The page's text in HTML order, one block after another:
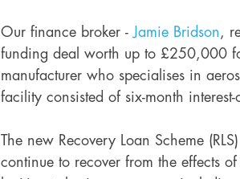
Our finance broker - Jamie Bridson,
funding deal worth up to £250,000
manufacturer who specialises in
facility consisted of six-month
The new Recovery Loan Scheme
continue to recover from the effects